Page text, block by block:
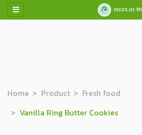
cicot.or.th
Home Product
Fresh food
Vanilla Ring Butter Cookies